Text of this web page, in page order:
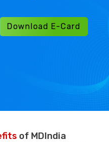
Download E-Card
of MDIndia